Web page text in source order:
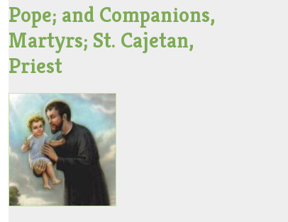
Pope; and Companions,
Martyrs; St. Cajetan,
Priest